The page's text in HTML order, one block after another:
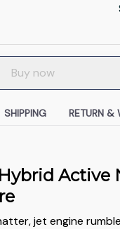
Buy now
SHIPPING RETURN &
Active
jet engine